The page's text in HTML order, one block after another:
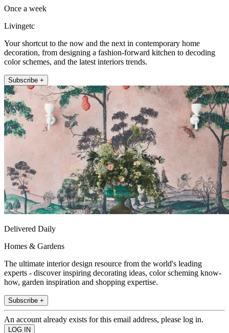
Once a week
Livingetc
Your shortcut to the now and the next in contemporary home
decoration, from designing a fashion-forward kitchen to decoding
color schemes, and the latest interiors trends.
Subscribe +
Delivered Daily
Homes & Gardens
The ultimate interior design resource from the world's leading
experts - discover inspiring decorating ideas, color scheming know-
how, garden inspiration and shopping expertise.
Subscribe +
An account already exists for this email address, please log in.